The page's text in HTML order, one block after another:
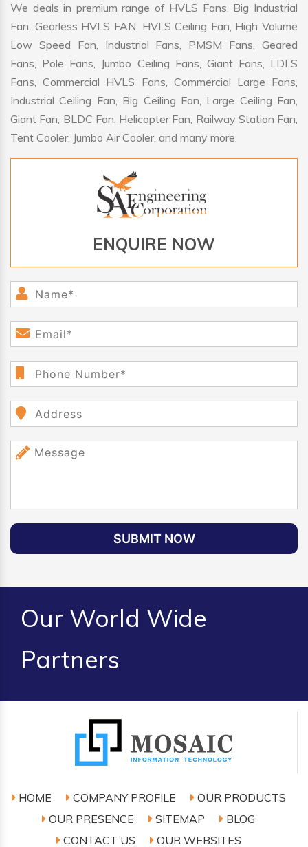
We deals in premium range of HVLS Fans, Big Industrial
Fan, Gearless HVLS FAN, HVLS Ceiling Fan, High Volume
Low Speed Fan, Industrial Fans, PMSM Fans, Geared
Fans, Pole Fans, Jumbo Ceiling Fans, Giant Fans, LDLS
Fans, Commercial HVLS Fans, Commercial Large Fans,
Industrial Ceiling Fan, Big Ceiling Fan, Large Ceiling Fan,
Giant Fan, BLDC Fan, Helicopter Fan, Railway Station Fan,
Tent Cooler, Jumbo Air Cooler, and many more.
ENQUIRE NOW
SUBMIT NOW
Our World Wide
Partners
HOME COMPANY PROFILE
OUR PRODUCTS
OUR PRESENCE
SITEMAP
BLOG
CONTACT US
OUR WEBSITES